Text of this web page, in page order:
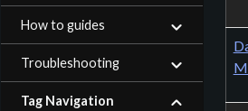
How to guides
Troubleshooting
Tag Navigation